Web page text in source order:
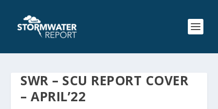
SWR – SCU REPORT COVER
– APRIL’22